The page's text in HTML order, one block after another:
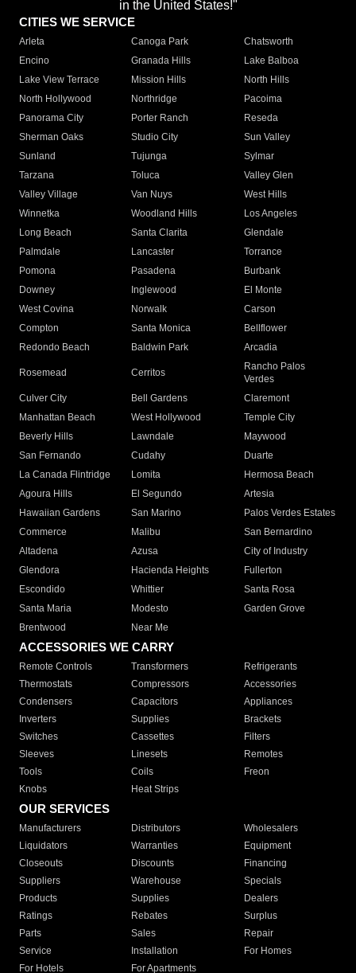
in the United States!"
CITIES WE SERVICE
Arleta Canoga Park
Chatsworth
Encino
Granada Hills
Lake Balboa
Lake View Terrace
Mission Hills
North Hills
North Hollywood
Northridge
Pacoima
Panorama City
Porter Ranch
Reseda
Sherman Oaks
Studio City
Sun Valley
Sunland
Tujunga
Sylmar
Tarzana
Toluca
Valley Glen
Valley Village
Van Nuys
West Hills
Winnetka
Woodland Hills
Los Angeles
Long Beach
Santa Clarita
Glendale
Palmdale
Lancaster
Torrance
Pomona
Pasadena
Burbank
Downey
Inglewood
El Monte
West Covina
Norwalk
Carson
Compton
Santa Monica
Bellflower
Redondo Beach
Baldwin Park Arcadia
Rosemead Cerritos
Rancho Palos
Verdes
Culver City
Bell Gardens
Claremont
Manhattan Beach
West Hollywood
Temple City
Beverly Hills
Lawndale
Maywood
San Fernando
Cudahy
Duarte
La Canada Flintridge
Lomita
Hermosa Beach
Agoura Hills
El Segundo
Artesia
Hawaiian Gardens
San Marino
Palos Verdes Estates
Commerce
Malibu
San Bernardino
Altadena
Azusa
City of Industry
Glendora
Hacienda Heights
Fullerton
Escondido
Whittier
Santa Rosa
Santa Maria
Modesto
Garden Grove
Brentwood
Near Me
ACCESSORIES WE CARRY
Remote Controls Transformers
Refrigerants
Thermostats
Compressors
Accessories
Condensers
Capacitors
Appliances
Inverters
Supplies
Brackets
Switches
Cassettes
Filters
Sleeves
Linesets
Remotes
Tools
Coils
Freon
Knobs
Heat Strips
OUR SERVICES
Manufacturers Distributors
Wholesalers
Liquidators
Warranties
Equipment
Closeouts
Discounts
Financing
Suppliers
Warehouse
Specials
Products
Supplies
Dealers
Ratings
Rebates
Surplus
Parts
Sales
Repair
Service
Installation
For Homes
For Hotels
For Apartments